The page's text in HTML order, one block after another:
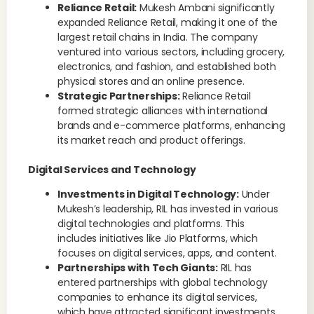
Reliance Retail: Mukesh Ambani significantly
expanded Reliance Retail, making it one of the
largest retail chains in India. The company
ventured into various sectors, including grocery,
electronics, and fashion, and established both
physical stores and an online presence.
Strategic Partnerships:Reliance Retail
formed strategic alliances with international
brands and e-commerce platforms, enhancing
its market reach and product offerings.
Digital Services and Technology
Investments in Digital Technology:Under
Mukesh’s leadership, RIL has invested in various
digital technologies and platforms. This
includes initiatives like Jio Platforms, which
focuses on digital services, apps, and content.
Partnerships with Tech Giants:RIL has
entered partnerships with global technology
companies to enhance its digital services,